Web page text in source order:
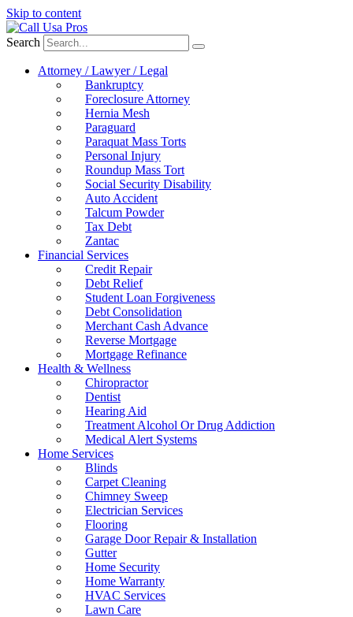
Skip to content
Search
Attorney / Lawyer / Legal
Bankruptcy
Foreclosure Attorney
Hernia Mesh
Paraguard
Paraquat Mass Torts
Personal Injury
Roundup Mass Tort
Social Security Disability
Auto Accident
Talcum Powder
Tax Debt
Zantac
Financial Services
Credit Repair
Debt Relief
Student Loan Forgiveness
Debt Consolidation
Merchant Cash Advance
Reverse Mortgage
Mortgage Refinance
Health & Wellness
Chiropractor
Dentist
Hearing Aid
Treatment Alcohol Or Drug Addiction
Medical Alert Systems
Home Services
Blinds
Carpet Cleaning
Chimney Sweep
Electrician Services
Flooring
Garage Door Repair & Installation
Gutter
Home Security
Home Warranty
HVAC Services
Lawn Care